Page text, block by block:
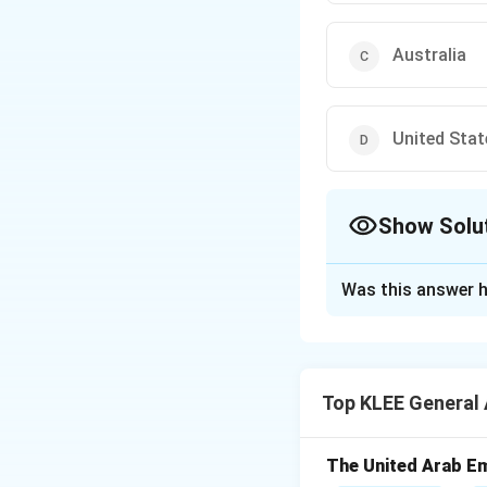
Australia
United
Show
in specialty
Step 1:Defining
Was this answer
Top KLEE
The United Arab